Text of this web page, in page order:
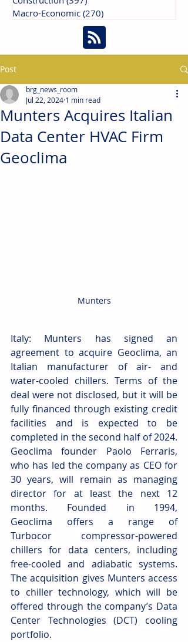
Macro-Economic (270)
Post
Munters Acquires Italian
Data Center HVAC Firm
Geoclima
brg_news_room
Jul 22, 2024 1 min read
Munters
Italy: Munters has signed an
agreement to acquire Geoclima, an
Italian manufacturer of air- and
water-cooled chillers. Terms of the
deal were not disclosed, but it will be
fully financed through existing credit
facilities and is expected to be
completed in the second half of 2024.
Geoclima founder Paolo Ferraris,
who has led the company as CEO for
30 years, will remain as managing
director for at least the next 12
months. Founded in 1994,
Geoclima offers a range of
Turbocor compressor-powered
chillers for data centers, including
free-cooled and adiabatic systems.
The acquisition gives Munters access
to chiller technology, which will be
offered through the company’s Data
Center Technologies (DCT) cooling
portfolio.